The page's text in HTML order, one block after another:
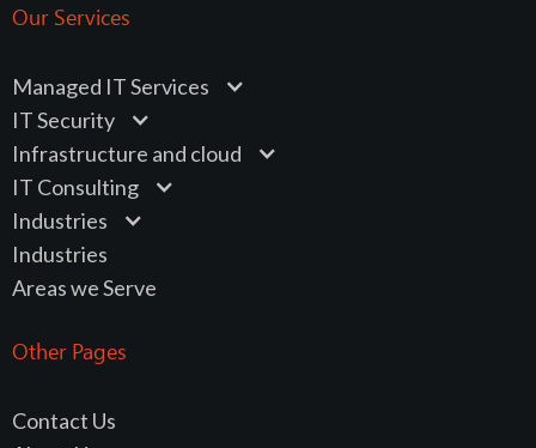
Our Services
Managed IT Services
IT Security
Infrastructure and cloud
IT Consulting
Industries
Industries
Areas we Serve
Other Pages
Contact Us